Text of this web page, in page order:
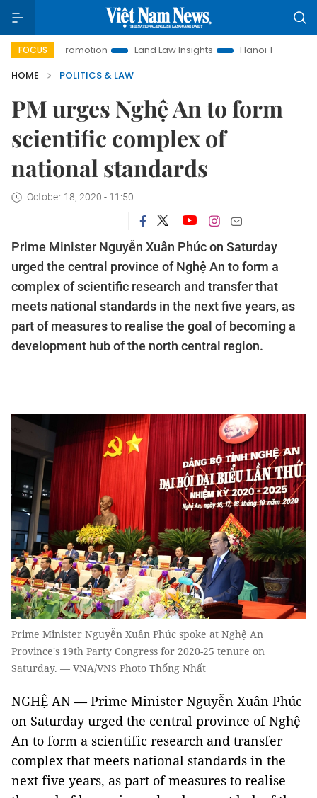
FOCUS
Promotion Land Law Insights Hanoi Tourism
HOME
POLITICS & LAW
PM urges Nghệ An to form
scientific complex of
national standards
October 18, 2020 - 11:50
Prime Minister Nguyễn Xuân Phúc on Saturday
urged the central province of Nghệ An to form a
complex of scientific research and transfer that
meets national standards in the next five years, as
part of measures to realise the goal of becoming a
development hub of the north central region.
Prime Minister Nguyễn Xuân Phúc spoke at Nghệ An
Province's 19th Party Congress for 2020-25 tenure on
Saturday. — VNA/VNS Photo Thống Nhất
NGHỆ AN — Prime Minister Nguyễn Xuân Phúc
on Saturday urged the central province of Nghệ
An to form a scientific research and transfer
complex that meets national standards in the
next five years, as part of measures to realise